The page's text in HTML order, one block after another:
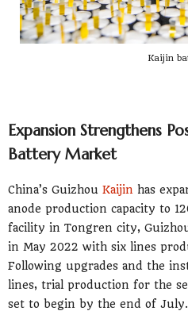
Kaijin
Expansion Strengthens
Battery Market
China’s Guizhou Kaijin has
anode production capacity to
facility in Tongren city,
in May 2022 with six lines
Following upgrades and the
lines, trial production for the
set to begin by the end of July.